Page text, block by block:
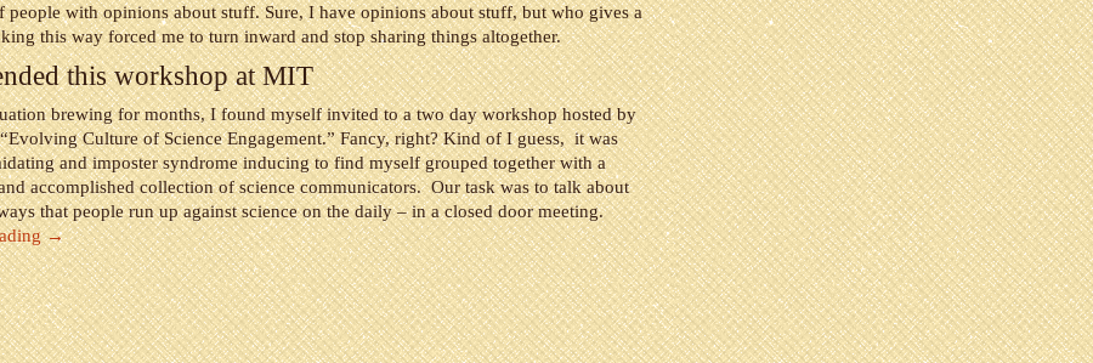
people with opinions about stuff. Sure, I have opinions about stuff, but who gives a
this way forced me to turn inward and stop sharing things altogether.
this workshop at MIT
brewing for months, I found myself invited to a two day workshop hosted by
Culture of Science Engagement.” Fancy, right? Kind of I guess, it was
and imposter syndrome inducing to find myself grouped together with a
accomplished collection of science communicators. Our task was to talk about
that people run up against science on the daily – in a closed door meeting.
→